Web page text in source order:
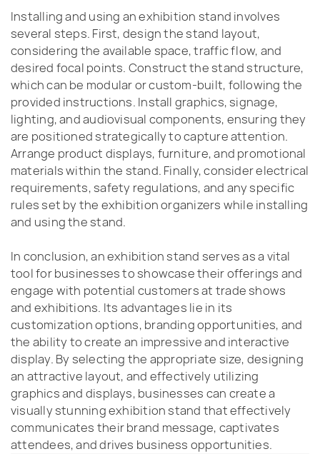
Installing and using an exhibition stand involves
several steps. First, design the stand layout,
considering the available space, traffic flow, and
desired focal points. Construct the stand structure,
which can be modular or custom-built, following the
provided instructions. Install graphics, signage,
lighting, and audiovisual components, ensuring they
are positioned strategically to capture attention.
Arrange product displays, furniture, and promotional
materials within the stand. Finally, consider electrical
requirements, safety regulations, and any specific
rules set by the exhibition organizers while installing
and using the stand.
In conclusion, an exhibition stand serves as a vital
tool for businesses to showcase their offerings and
engage with potential customers at trade shows
and exhibitions. Its advantages lie in its
customization options, branding opportunities, and
the ability to create an impressive and interactive
display. By selecting the appropriate size, designing
an attractive layout, and effectively utilizing
graphics and displays, businesses can create a
visually stunning exhibition stand that effectively
communicates their brand message, captivates
attendees, and drives business opportunities.